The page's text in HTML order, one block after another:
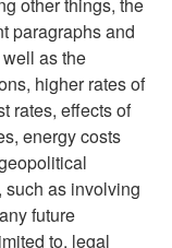
paragraphs and
as the
higher rates of
rates, effects of
energy costs
as involving
future
to, legal